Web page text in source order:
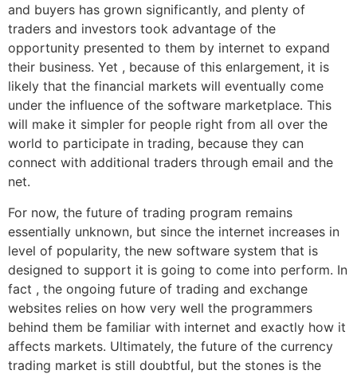
and buyers has grown significantly, and plenty of
traders and investors took advantage of the
opportunity presented to them by internet to expand
their business. Yet , because of this enlargement, it is
likely that the financial markets will eventually come
under the influence of the software marketplace. This
will make it simpler for people right from all over the
world to participate in trading, because they can
connect with additional traders through email and the
net.
For now, the future of trading program remains
essentially unknown, but since the internet increases in
level of popularity, the new software system that is
designed to support it is going to come into perform. In
fact , the ongoing future of trading and exchange
websites relies on how very well the programmers
behind them be familiar with internet and exactly how it
affects markets. Ultimately, the future of the currency
trading market is still doubtful, but the stones is the